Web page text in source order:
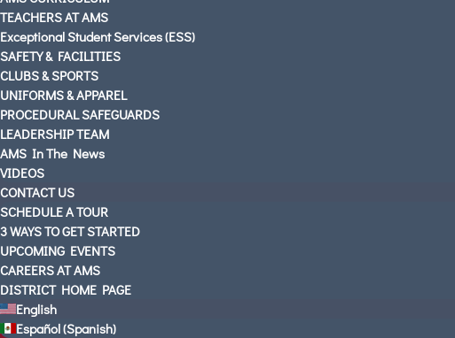
TEACHERS AT AMS
Exceptional Student Services (ESS)
SAFETY & FACILITIES
CLUBS & SPORTS
UNIFORMS & APPAREL
PROCEDURAL SAFEGUARDS
LEADERSHIP TEAM
AMS In The News
VIDEOS
CONTACT US
SCHEDULE A TOUR
3 WAYS TO GET STARTED
UPCOMING EVENTS
CAREERS AT AMS
DISTRICT HOME PAGE
English
Español(Spanish)